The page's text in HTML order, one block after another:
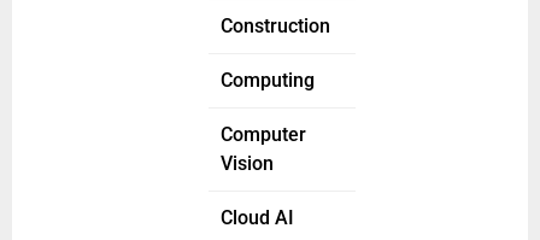
Construction
Computing
Computer
Vision
Cloud AI